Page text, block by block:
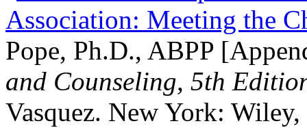
Association: Meeting the
Pope, Ph.D., ABPP
and Counseling, 5th
Vasquez. New York: